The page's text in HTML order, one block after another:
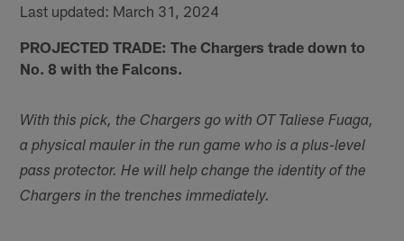
Last updated: March 31, 2024
PROJECTED TRADE: The Chargers trade down to
No. 8 with the Falcons.
With this pick, the Chargers go with OT Taliese Fuaga,
a physical mauler in the run game who is a plus-level
pass protector. He will help change the identity of the
Chargers in the trenches immediately.